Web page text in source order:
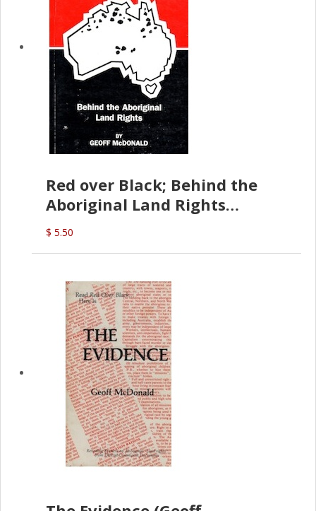
Red over Black; Behind the
Aboriginal Land Rights
(G.McDonald)
$ 5.50